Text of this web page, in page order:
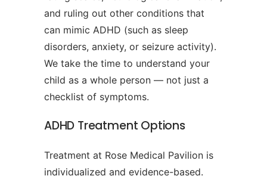
and ruling out other conditions that
can mimic ADHD (such as sleep
disorders, anxiety, or seizure activity).
We take the time to understand your
child as a whole person — not just a
checklist of symptoms.
ADHD Treatment Options
Treatment at Rose Medical Pavilion is
individualized and evidence-based.